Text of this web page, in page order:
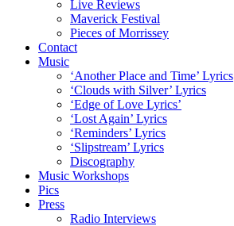
Live Reviews
Maverick Festival
Pieces of Morrissey
Contact
Music
‘Another Place and Time’ Lyrics
‘Clouds with Silver’ Lyrics
‘Edge of Love Lyrics’
‘Lost Again’ Lyrics
‘Reminders’ Lyrics
‘Slipstream’ Lyrics
Discography
Music Workshops
Pics
Press
Radio Interviews